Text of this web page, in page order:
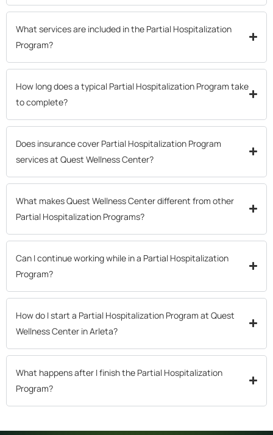
What services are included in the Partial Hospitalization
Program?
How long does a typical Partial Hospitalization Program take
to complete?
Does insurance cover Partial Hospitalization Program
services at Quest Wellness Center?
What makes Quest Wellness Center different from other
Partial Hospitalization Programs?
Can I continue working while in a Partial Hospitalization
Program?
How do I start a Partial Hospitalization Program at Quest
Wellness Center in Arleta?
What happens after I finish the Partial Hospitalization
Program?